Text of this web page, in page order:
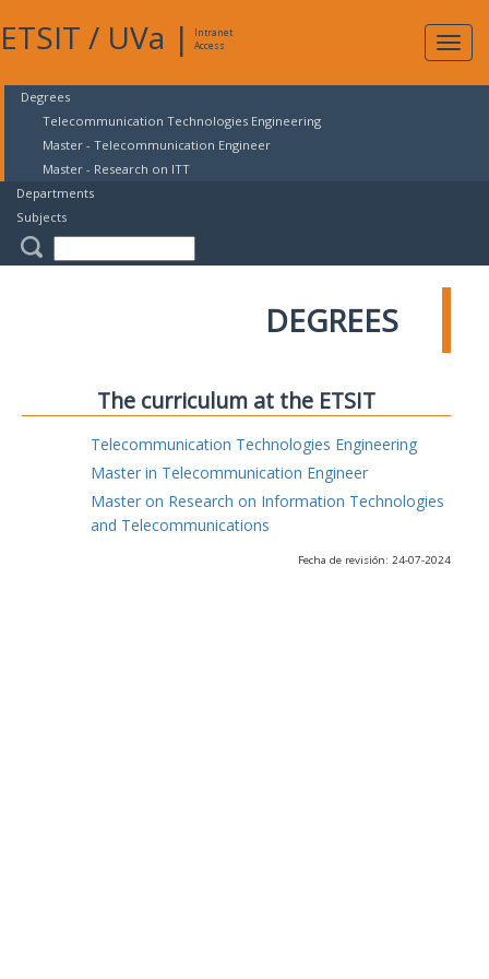
ETSIT / UVa |
Intranet
Access
Degrees
Telecommunication Technologies Engineering
Master - Telecommunication Engineer
Master - Research on ITT
Departments
Subjects
DEGREES
The curriculum at the ETSIT
Telecommunication Technologies Engineering
Master in Telecommunication Engineer
Master on Research on Information Technologies
and Telecommunications
Fecha de revisión: 24-07-2024